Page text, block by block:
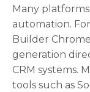
Many
automation.
Builder
generation
CRM systems.
tools such as